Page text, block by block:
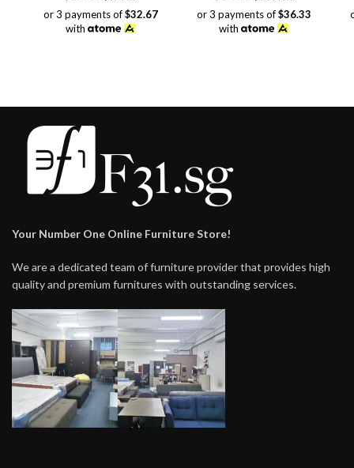
price
was:
price
or 3 payments of$32.67
with
price
was:
price
or 3 payments of$36.33
with
Your Number One Online Furniture Store!
We are a dedicated team of furniture provider that provides high
quality and premium furnitures with outstanding services.